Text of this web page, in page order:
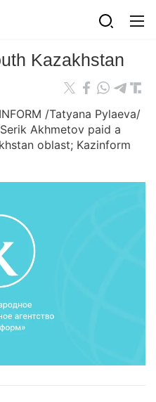
Kazakhstan
/Tatyana Pylaeva/
Akhmetov paid a
oblast; Kazinform